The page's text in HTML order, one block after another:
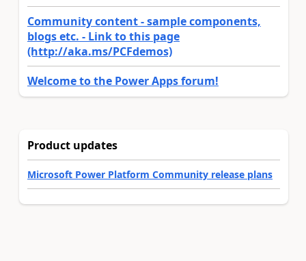
Community content - sample components,
blogs etc. - Link to this page
(http://aka.ms/PCFdemos)
Welcome to the Power Apps forum!
Product updates
Microsoft Power Platform Community release plans